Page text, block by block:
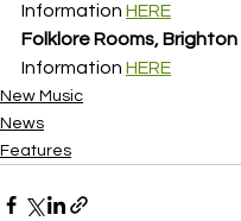
Information HERE
Folklore Rooms, Brighton
Information HERE
New Music
News
Features